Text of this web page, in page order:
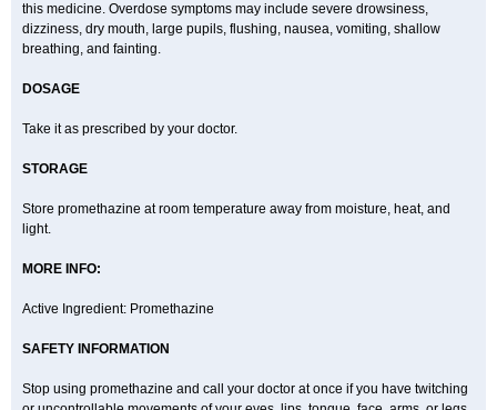
this medicine. Overdose symptoms may include severe drowsiness,
dizziness, dry mouth, large pupils, flushing, nausea, vomiting, shallow
breathing, and fainting.
DOSAGE
Take it as prescribed by your doctor.
STORAGE
Store promethazine at room temperature away from moisture, heat, and
light.
MORE INFO:
Active Ingredient: Promethazine
SAFETY INFORMATION
Stop using promethazine and call your doctor at once if you have twitching